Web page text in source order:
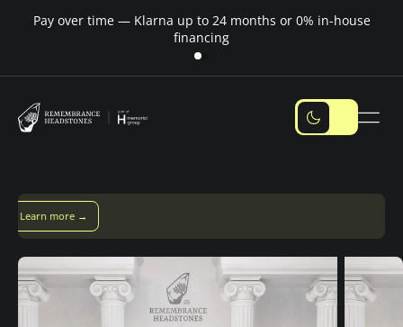
Pay over time — Klarna up to 24 months or 0% in-house
financing
time with Klarna — up to 24 months